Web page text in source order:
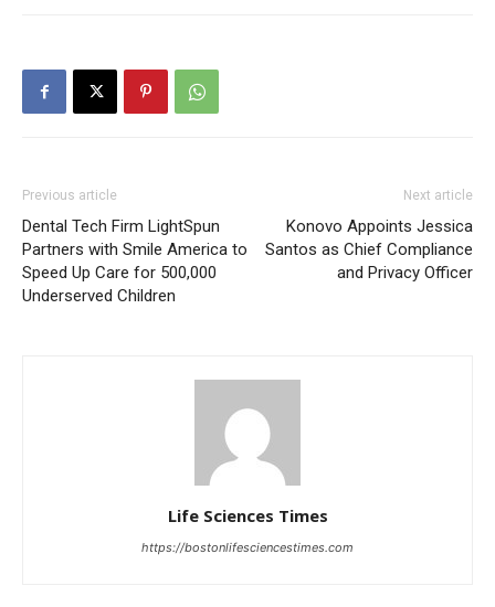
Previous article
Dental Tech Firm LightSpun
Partners with Smile America to
Speed Up Care for 500,000
Underserved Children
Next article
Konovo Appoints Jessica
Santos as Chief Compliance
and Privacy Officer
Life Sciences Times
https://bostonlifesciencestimes.com